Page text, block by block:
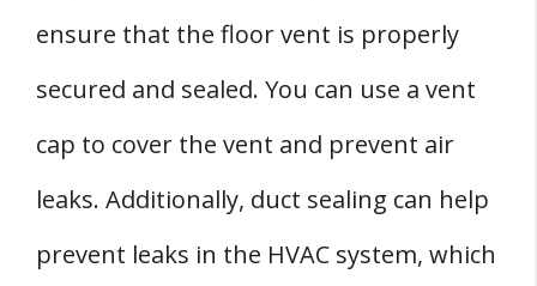
ensure that the floor vent is properly
secured and sealed. You can use a vent
cap to cover the vent and prevent air
leaks. Additionally, duct sealing can help
prevent leaks in the HVAC system, which